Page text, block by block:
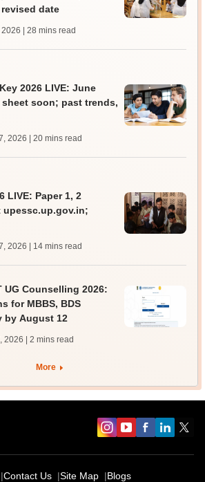
date
| 28 mins read
2026 LIVE: June
soon; past trends,
2026 | 20 mins read
LIVE: Paper 1, 2
upessc.up.gov.in;
2026 | 14 mins read
UG Counselling 2026:
for MBBS, BDS
by August 12
2026 | 2 mins read
More
Contact Us Site Map Blogs